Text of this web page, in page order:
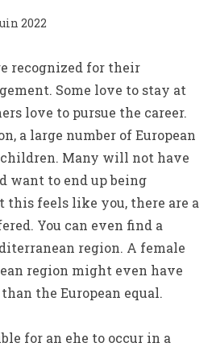
2022
recognized for their
Some love to stay at
love to pursue the career.
a large number of European
Many will not have
want to end up being
this feels like you, there are a
You can even find a
region. A female
region might even have
the European equal.
for an ehe to occur in a